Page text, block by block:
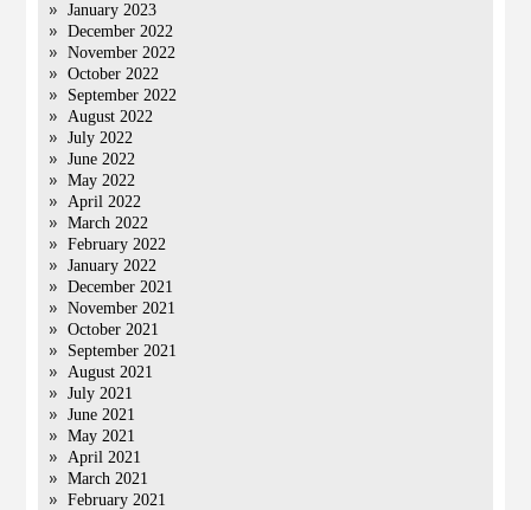
January 2023
December 2022
November 2022
October 2022
September 2022
August 2022
July 2022
June 2022
May 2022
April 2022
March 2022
February 2022
January 2022
December 2021
November 2021
October 2021
September 2021
August 2021
July 2021
June 2021
May 2021
April 2021
March 2021
February 2021